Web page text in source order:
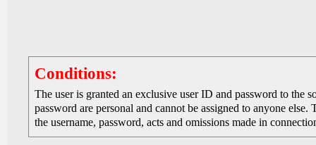
Conditions:
The user is granted an exclusive user ID and password to the
password are personal and cannot be assigned to anyone
the username, password, acts and omissions made in